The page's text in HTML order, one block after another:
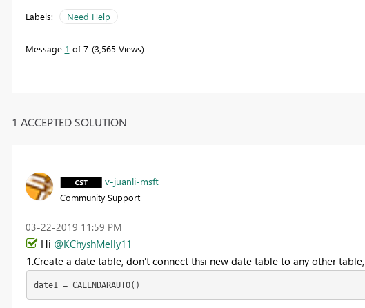
Labels: Need Help
Message 1 of 7 3,565 Views
1 ACCEPTED SOLUTION
v-juanli-msft
Community Support
‎03-22-2019 11:59 PM
Hi @KChyshMelly11
1.Create a date table, don't connect thsi new date table to any other table,
date1 = CALENDARAUTO()